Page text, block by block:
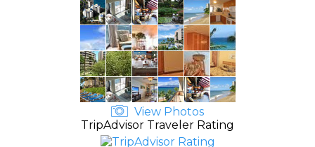
View Photos
TripAdvisor Traveler Rating